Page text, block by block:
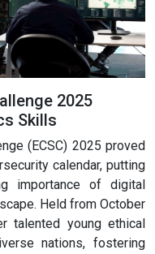
2025
Skills
(ECSC) 2025 proved
calendar, putting
importance of digital
Held from October
talented young ethical
nations, fostering